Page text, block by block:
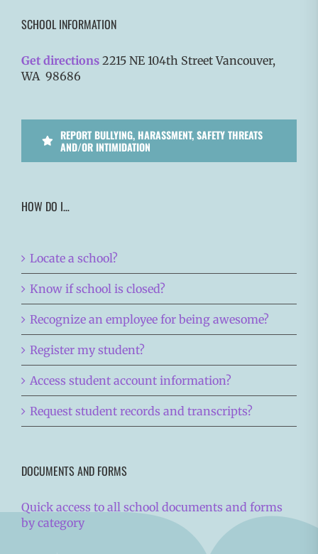
SCHOOL INFORMATION
Get directions 2215 NE 104th Street Vancouver,
WA 98686
REPORT BULLYING, HARASSMENT, SAFETY THREATS
AND/OR INTIMIDATION
HOW DO I…
Locate a school?
Know if school is closed?
Recognize an employee for being awesome?
Register my student?
Access student account information?
Request student records and transcripts?
DOCUMENTS AND FORMS
Quick access to all school documents and forms
by category